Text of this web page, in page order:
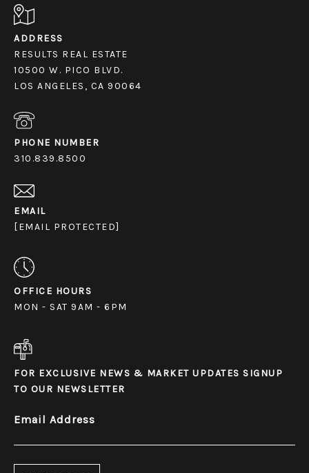
ADDRESS
RESULTS REAL ESTATE
10500 W. PICO BLVD.
LOS ANGELES, CA 90064
PHONE NUMBER
310.839.8500
EMAIL
[EMAIL PROTECTED]
OFFICE HOURS
MON - SAT 9AM - 6PM
FOR EXCLUSIVE NEWS & MARKET UPDATES SIGNUP
TO OUR NEWSLETTER
Email Address